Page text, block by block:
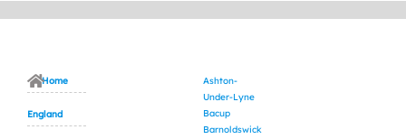
Home
England
Ashton-
Under-Lyne
Bacup
Barnoldswick